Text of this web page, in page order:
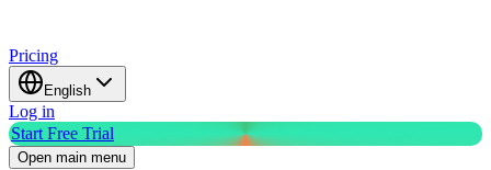
Pricing
English
Log in
Start Free Trial
Open main menu